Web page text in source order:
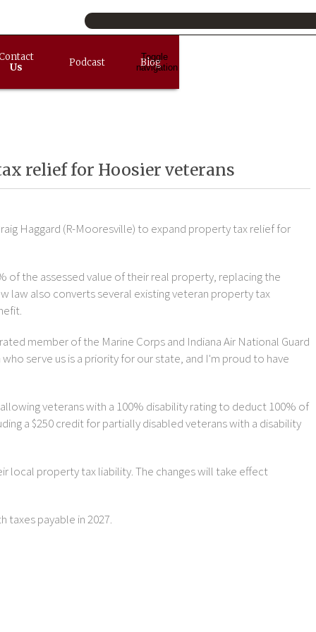
Toggle
navigation
Us
Podcast Blog
relief for Hoosier veterans
Haggard (R-Mooresville) to expand property tax relief for
the assessed value of their real property, replacing the
law also converts several existing veteran property tax
member of the Marine Corps and Indiana Air National Guard
serve us is a priority for our state, and I'm proud to have
veterans with a 100% disability rating to deduct 100% of
a $250 credit for partially disabled veterans with a disability
local property tax liability. The changes will take effect
payable in 2027.